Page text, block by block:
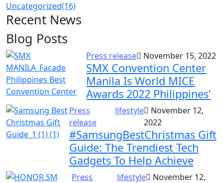
Uncategorized(16)
Recent News
Blog Posts
Press release November 15, 2022
SMX Convention Center
Manila Is World MICE
Awards 2022 Philippines’
Press
release
lifestyle
November 12,
2022
#SamsungBestChristmas Gift
Guide: The Trendiest Tech
Gadgets To Help Achieve
Press
lifestyle
November 12,